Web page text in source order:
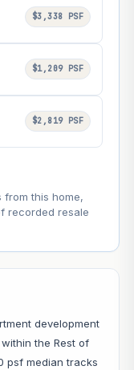
$3,338 PSF
$1,209 PSF
$2,819 PSF
from this home,
recorded resale
development
the Rest of
psf median tracks